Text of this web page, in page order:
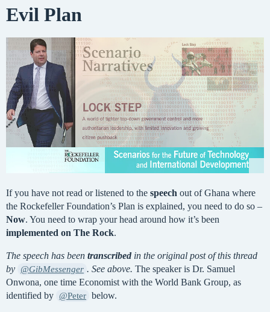
Evil Plan
If you have not read or listened to the speech out of Ghana where
the Rockefeller Foundation’s Plan is explained, you need to do so –
Now. You need to wrap your head around how it’s been
implemented on The Rock.
The speech has been transcribedin the original post of this thread
by
@GibMessenger . See above. The speaker is Dr. Samuel
Onwona, one time Economist with the World Bank Group, as
identified by @Peter below.